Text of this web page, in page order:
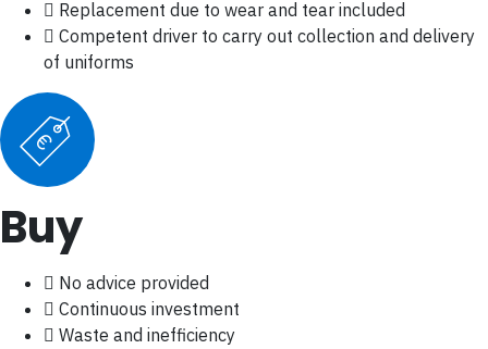
Replacement due to wear and tear included
Competent driver to carry out collection and delivery
of uniforms
€
Buy
No advice provided
Continuous investment
Waste and inefficiency